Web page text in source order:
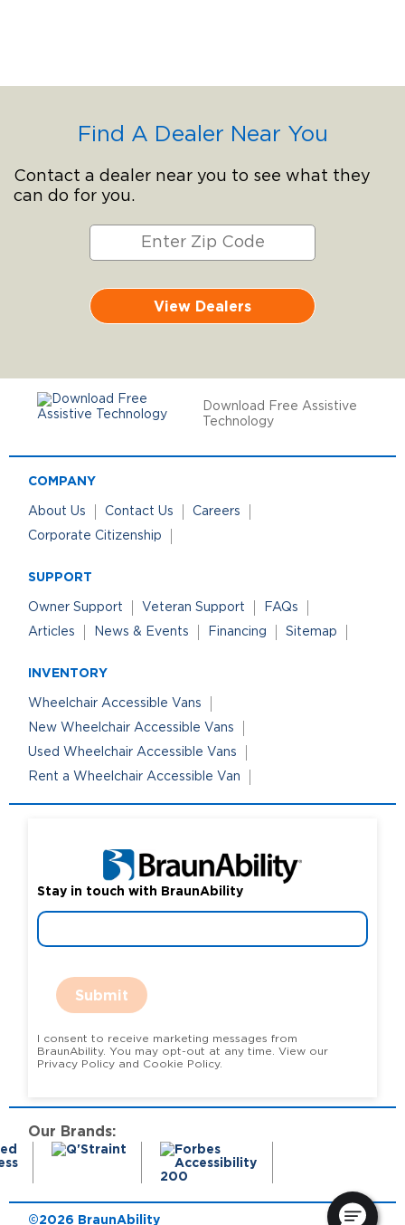
Find A Dealer Near You
Contact a dealer near you to see what they
can do for you.
View Dealers
Download Free Assistive
Technology
COMPANY
About Us Contact Us
Careers
Corporate Citizenship
SUPPORT
Owner Support Veteran Support
FAQs
Articles
News & Events Financing Sitemap
INVENTORY
Wheelchair Accessible Vans
New Wheelchair Accessible Vans
Used Wheelchair Accessible Vans
Rent a Wheelchair Accessible Van
Stay in touch with BraunAbility
Submit
I consent to receive marketing messages from
BraunAbility. You may opt-out at any time. View our
Privacy Policy and Cookie Policy.
Our Brands:
©2026 BraunAbility